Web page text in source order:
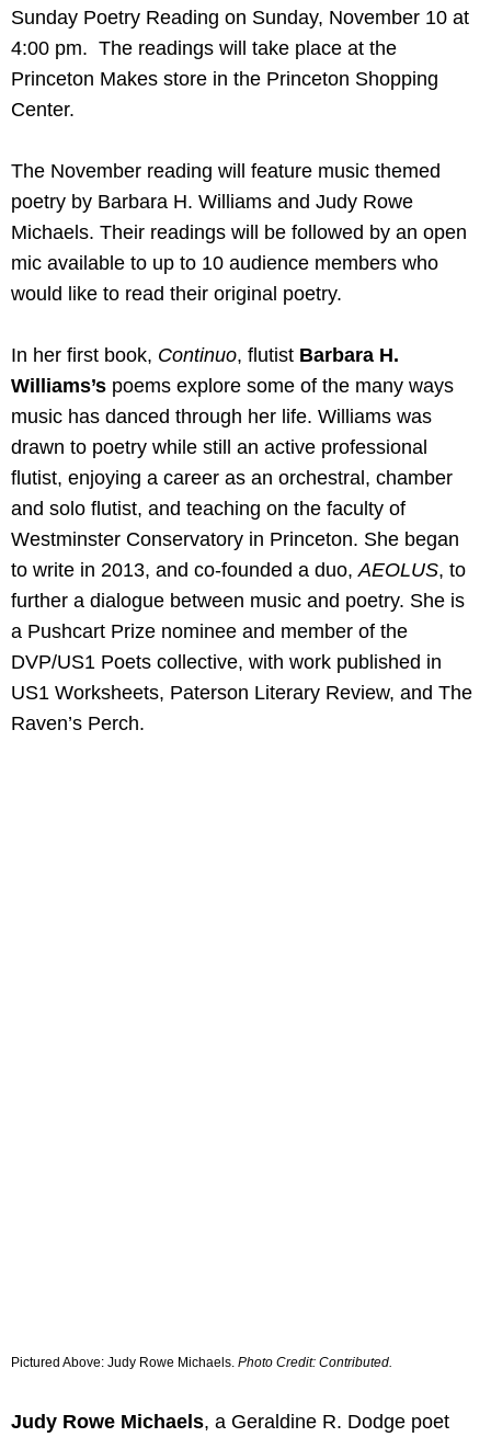
Sunday Poetry Reading on Sunday, November 10 at
4:00 pm. The readings will take place at the
Princeton Makes store in the Princeton Shopping
Center.
The November reading will feature music themed
poetry by Barbara H. Williams and Judy Rowe
Michaels. Their readings will be followed by an open
mic available to up to 10 audience members who
would like to read their original poetry.
In her first book, Continuo, flutist Barbara H.
Williams’s poems explore some of the many ways
music has danced through her life. Williams was
drawn to poetry while still an active professional
flutist, enjoying a career as an orchestral, chamber
and solo flutist, and teaching on the faculty of
Westminster Conservatory in Princeton. She began
to write in 2013, and co-founded a duo,AEOLUS, to
further a dialogue between music and poetry. She is
a Pushcart Prize nominee and member of the
DVP/US1 Poets collective, with work published in
US1 Worksheets, Paterson Literary Review, and The
Raven’s Perch.
Pictured Above: Judy Rowe Michaels. Photo Credit: Contributed.
Judy Rowe Michaels, a Geraldine R. Dodge poet